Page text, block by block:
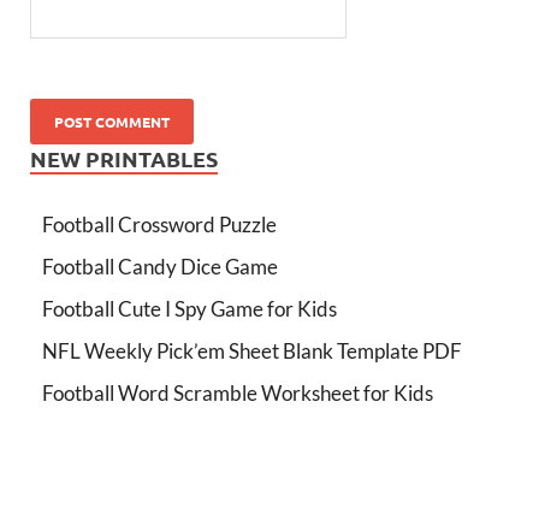
NEW PRINTABLES
Football Crossword Puzzle
Football Candy Dice Game
Football Cute I Spy Game for Kids
NFL Weekly Pick’em Sheet Blank Template PDF
Football Word Scramble Worksheet for Kids